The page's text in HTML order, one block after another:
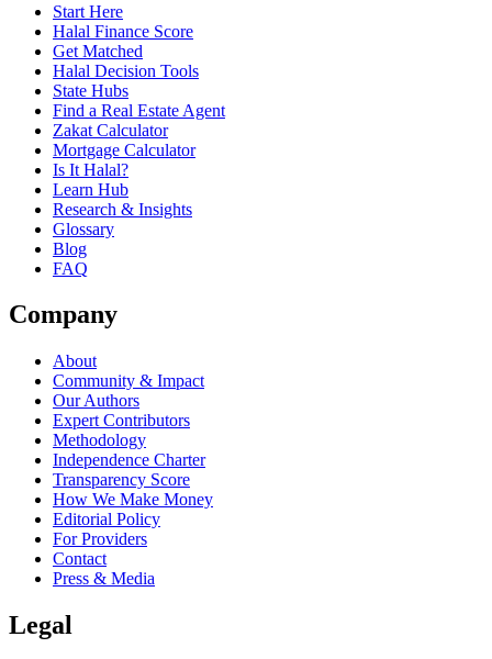
Start Here
Halal Finance Score
Get Matched
Halal Decision Tools
State Hubs
Find a Real Estate Agent
Zakat Calculator
Mortgage Calculator
Is It Halal?
Learn Hub
Research & Insights
Glossary
Blog
FAQ
Company
About
Community & Impact
Our Authors
Expert Contributors
Methodology
Independence Charter
Transparency Score
How We Make Money
Editorial Policy
For Providers
Contact
Press & Media
Legal